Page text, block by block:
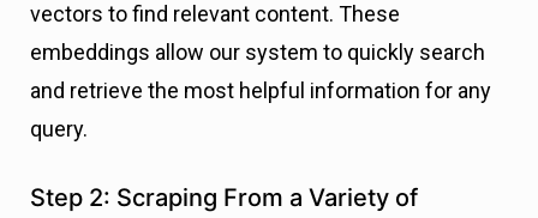
vectors to find relevant content. These
embeddings allow our system to quickly search
and retrieve the most helpful information for any
query.
Step 2: Scraping From a Variety of